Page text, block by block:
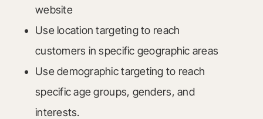
website
Use location targeting to reach
customers in specific geographic areas
Use demographic targeting to reach
specific age groups, genders, and
interests.